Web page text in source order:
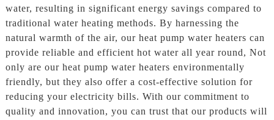
water, resulting in significant energy savings compared to
traditional water heating methods. By harnessing the
natural warmth of the air, our heat pump water heaters can
provide reliable and efficient hot water all year round, Not
only are our heat pump water heaters environmentally
friendly, but they also offer a cost-effective solution for
reducing your electricity bills. With our commitment to
quality and innovation, you can trust that our products will